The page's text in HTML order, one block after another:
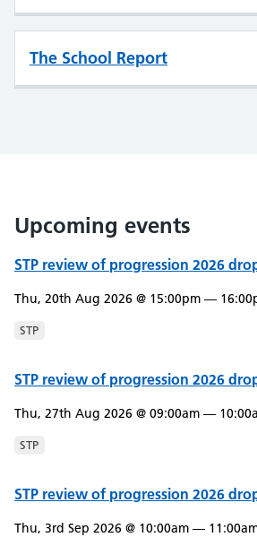
The School Report
Upcoming events
STP review of progression 2026
Thu, 20th Aug 2026 @ 15:00pm —
STP
STP review of progression 2026
Thu, 27th Aug 2026 @ 09:00am —
STP
STP review of progression 2026
Thu, 3rd Sep 2026 @ 10:00am —